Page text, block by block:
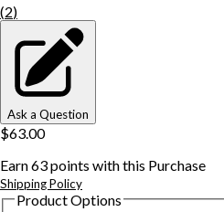
(2)
Ask a Question
$63.00
Earn63points with this Purchase
Shipping Policy
Product Options